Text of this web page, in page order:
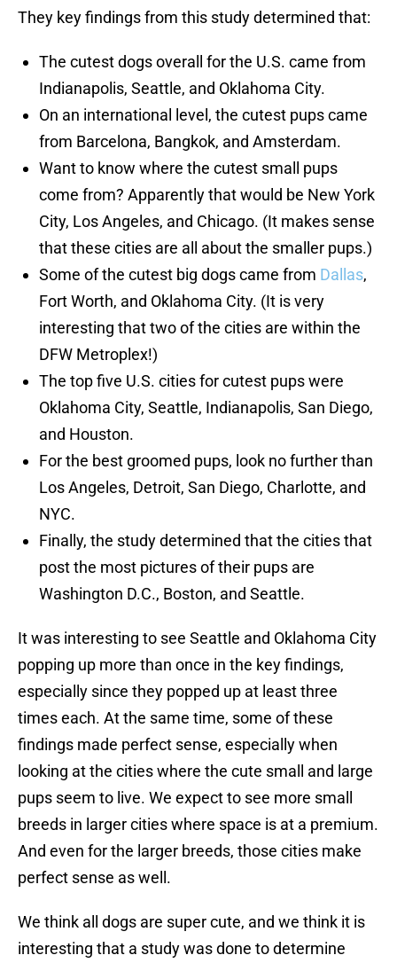
They key findings from this study determined that:
The cutest dogs overall for the U.S. came from
Indianapolis, Seattle, and Oklahoma City.
On an international level, the cutest pups came
from Barcelona, Bangkok, and Amsterdam.
Want to know where the cutest small pups
come from? Apparently that would be New York
City, Los Angeles, and Chicago. (It makes sense
that these cities are all about the smaller pups.)
Some of the cutest big dogs came from Dallas,
Fort Worth, and Oklahoma City. (It is very
interesting that two of the cities are within the
DFW Metroplex!)
The top five U.S. cities for cutest pups were
Oklahoma City, Seattle, Indianapolis, San Diego,
and Houston.
For the best groomed pups, look no further than
Los Angeles, Detroit, San Diego, Charlotte, and
NYC.
Finally, the study determined that the cities that
post the most pictures of their pups are
Washington D.C., Boston, and Seattle.
It was interesting to see Seattle and Oklahoma City
popping up more than once in the key findings,
especially since they popped up at least three
times each. At the same time, some of these
findings made perfect sense, especially when
looking at the cities where the cute small and large
pups seem to live. We expect to see more small
breeds in larger cities where space is at a premium.
And even for the larger breeds, those cities make
perfect sense as well.
We think all dogs are super cute, and we think it is
interesting that a study was done to determine